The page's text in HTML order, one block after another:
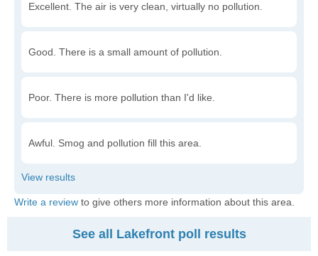
Excellent. The air is very clean, virtually no pollution.
Good. There is a small amount of pollution.
Poor. There is more pollution than I'd like.
Awful. Smog and pollution fill this area.
Write a review to give others more information about this area.
See all Lakefront poll results